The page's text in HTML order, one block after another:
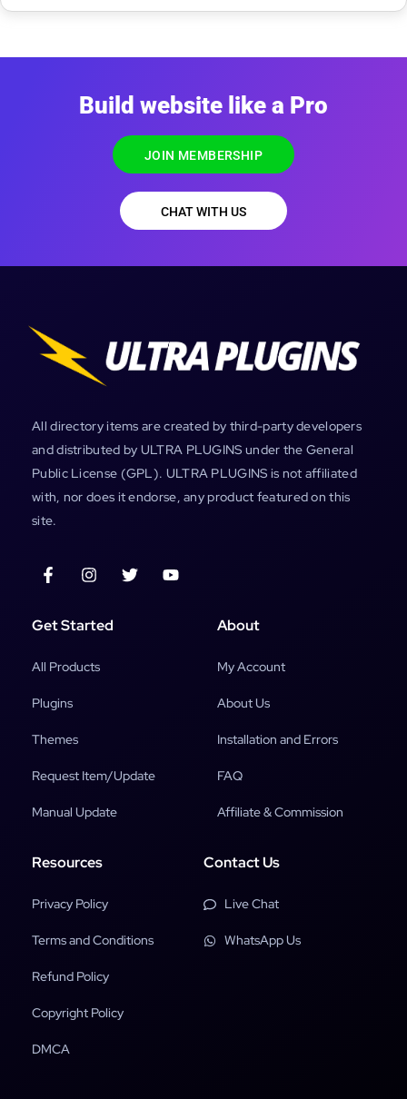
Build website like a Pro
JOIN MEMBERSHIP
CHAT WITH US
All directory items are created by third-party developers
and distributed by ULTRA PLUGINS under the General
Public License (GPL). ULTRA PLUGINS is not affiliated
with, nor does it endorse, any product featured on this
site.
Get Started
All Products
Plugins
Themes
Request Item/Update
Manual Update
About
My Account
About Us
Installation and Errors
FAQ
Affiliate & Commission
Resources
Privacy Policy
Terms and Conditions
Refund Policy
Copyright Policy
DMCA
Contact Us
Live Chat
WhatsApp Us